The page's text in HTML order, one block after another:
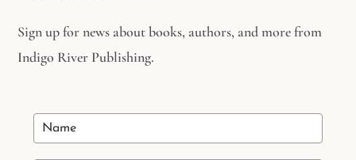
Sign up for news about books, authors, and more from
Indigo River Publishing.